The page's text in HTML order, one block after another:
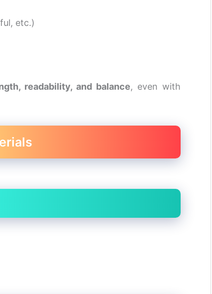
etc.)
readability, and balance, even with